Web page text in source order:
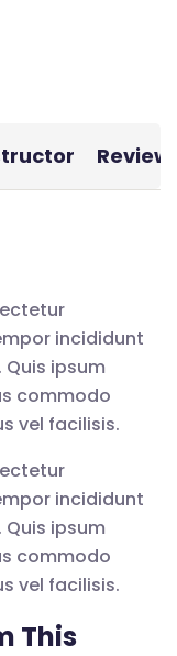
incididunt
ipsum
commodo
vel facilisis.
incididunt
ipsum
commodo
vel facilisis.
This